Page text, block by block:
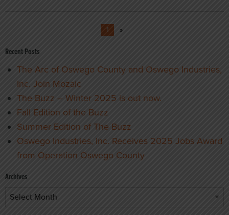
1 »
Recent Posts
The Arc of Oswego County and Oswego Industries,
Inc. Join Mozaic
The Buzz – Winter 2025 is out now.
Fall Edition of the Buzz
Summer Edition of The Buzz
Oswego Industries, Inc. Receives 2025 Jobs Award
from Operation Oswego County
Archives
Archives